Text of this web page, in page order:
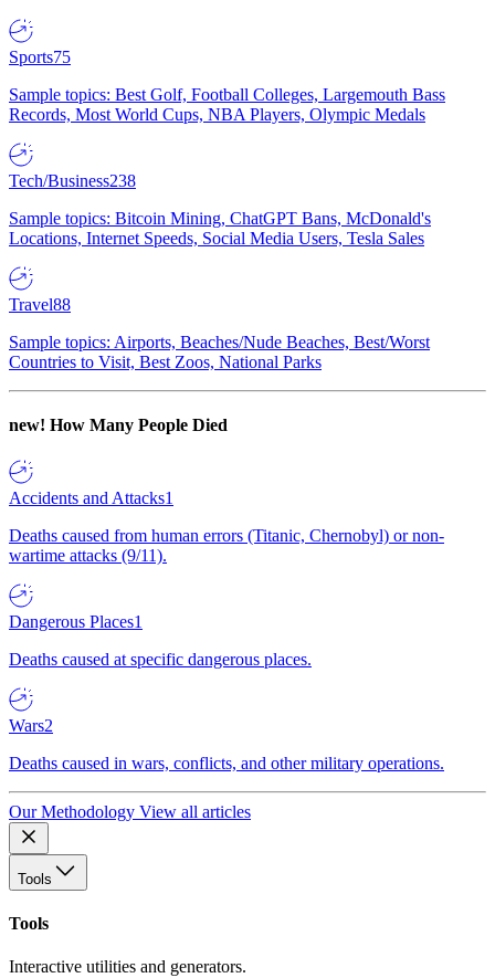
Sports75
Sample topics: Best Golf, Football Colleges, Largemouth Bass
Records, Most World Cups, NBA Players, Olympic Medals
Tech/Business238
Sample topics: Bitcoin Mining, ChatGPT Bans, McDonald's
Locations, Internet Speeds, Social Media Users, Tesla Sales
Travel88
Sample topics: Airports, Beaches/Nude Beaches, Best/Worst
Countries to Visit, Best Zoos, National Parks
new! How Many People Died
Accidents and Attacks1
Deaths caused from human errors (Titanic, Chernobyl) or non-
wartime attacks (9/11).
Dangerous Places1
Deaths caused at specific dangerous places.
Wars2
Deaths caused in wars, conflicts, and other military operations.
Our Methodology View all articles
Tools
Tools
Interactive utilities and generators.